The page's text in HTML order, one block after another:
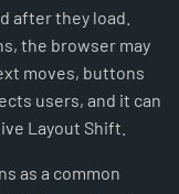
after they load.
the browser may
moves, buttons
users, and it can
Layout Shift.
as a common